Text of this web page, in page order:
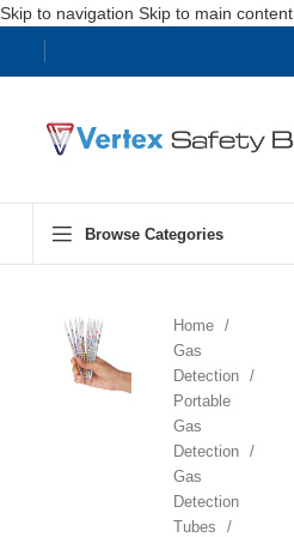
Skip to navigation Skip to main content
Browse Categories
Home
Gas
Detection
Portable
Gas
Detection
Gas
Detection
Tubes